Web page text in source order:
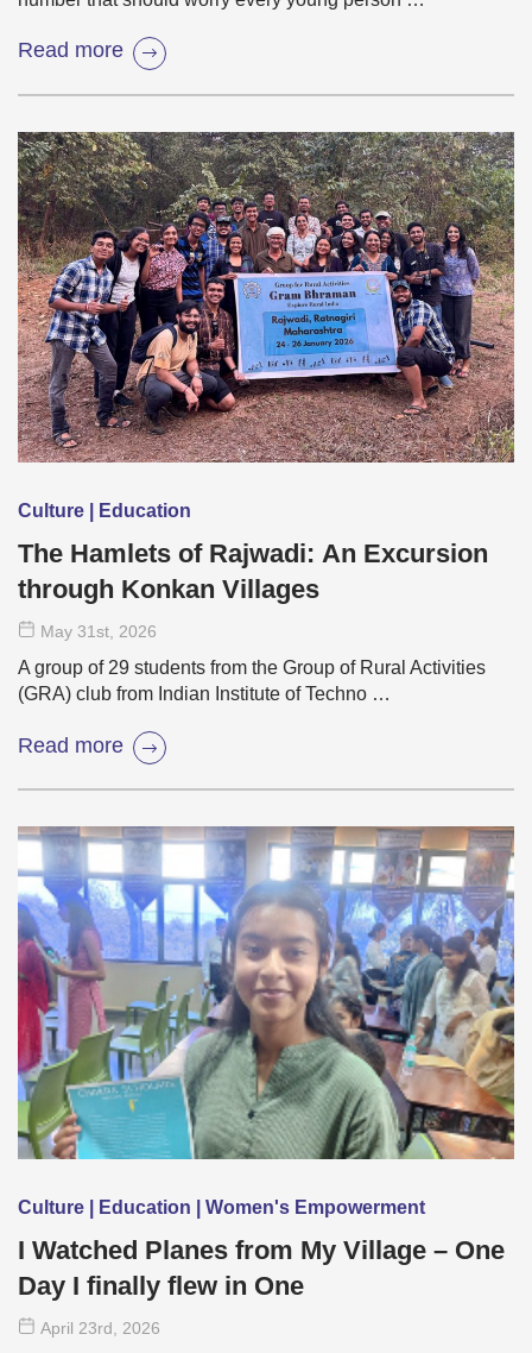
Read more
Culture | Education
The Hamlets of Rajwadi: An Excursion
through Konkan Villages
May 31st, 2026
A group of 29 students from the Group of Rural Activities
(GRA) club from Indian Institute of Techno …
Read more
Culture | Education | Women's Empowerment
I Watched Planes from My Village – One
Day I finally flew in One
April 23rd , 2026